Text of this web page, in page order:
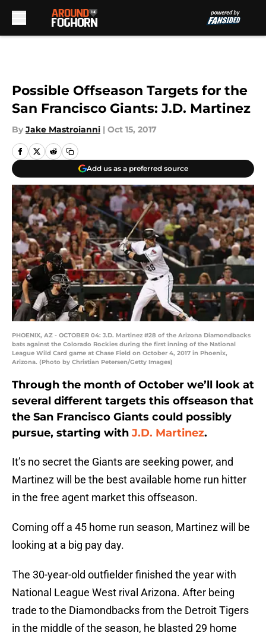
Possible Offseason Targets for the
San Francisco Giants: J.D. Martinez
By Jake Mastroianni | Oct 15, 2017
Add us as a preferred source
PHOENIX, AZ - OCTOBER 04: J.D. Martinez #28 of the Arizona Diamondbacks
bats against the Colorado Rockies during the first inning of the National
League Wild Card game at Chase Field on October 4, 2017 in Phoenix,
Arizona. (Photo by Christian Petersen/Getty Images)
Through the month of October we’ll look at
several different targets this offseason that
the San Francisco Giants could possibly
pursue, starting with J.D. Martinez.
It’s no secret the Giants are seeking power, and
Martinez will be the best available home run hitter
in the free agent market this offseason.
Coming off a 45 home run season, Martinez will be
looking at a big pay day.
The 30-year-old outfielder finished the year with
National League West rival Arizona. After being
trade to the Diamondbacks from the Detroit Tigers
in the middle of the season, he blasted 29 home